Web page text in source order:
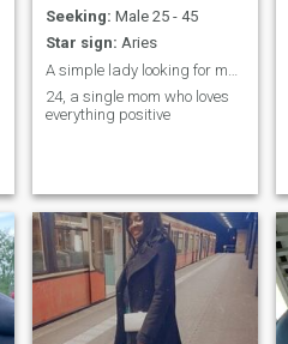
Seeking: Male 25 - 45
Star sign: Aries
24, a single mom who loves
everything positive